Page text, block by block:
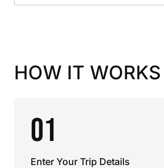
HOW IT WORKS
01
Enter Your Trip Details